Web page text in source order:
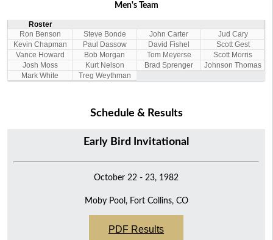
Men's Team
Roster
Ron Benson
Steve Bonde John Carter
Jud Cary
Kevin Chapman
Paul Dassow David Fishel
Scott Gest
Vance Howard
Bob Morgan Tom Meyerse
Scott Morris
Josh Moss
Kurt Nelson Brad Sprenger
Johnson Thomas
Mark White
Treg Weythman
Schedule & Results
Early Bird Invitational
October 22 - 23, 1982
Moby Pool, Fort Collins, CO
PDF Results